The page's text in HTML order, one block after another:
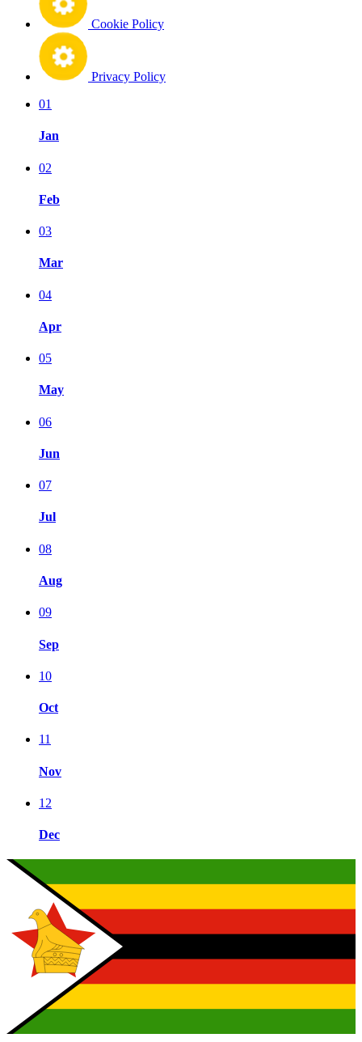
Cookie Policy
Privacy Policy
01
Jan
02
Feb
03
Mar
04
Apr
05
May
06
Jun
07
Jul
08
Aug
09
Sep
10
Oct
11
Nov
12
Dec